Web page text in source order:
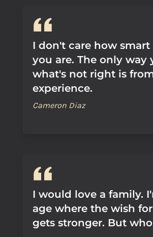
I don't care how smart
you are. The only way
what's not right is
experience.
Cameron Diaz
I would love a family.
age where the wish
gets stronger. But